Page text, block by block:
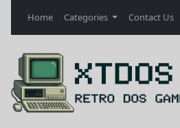
Home Categories Contact Us